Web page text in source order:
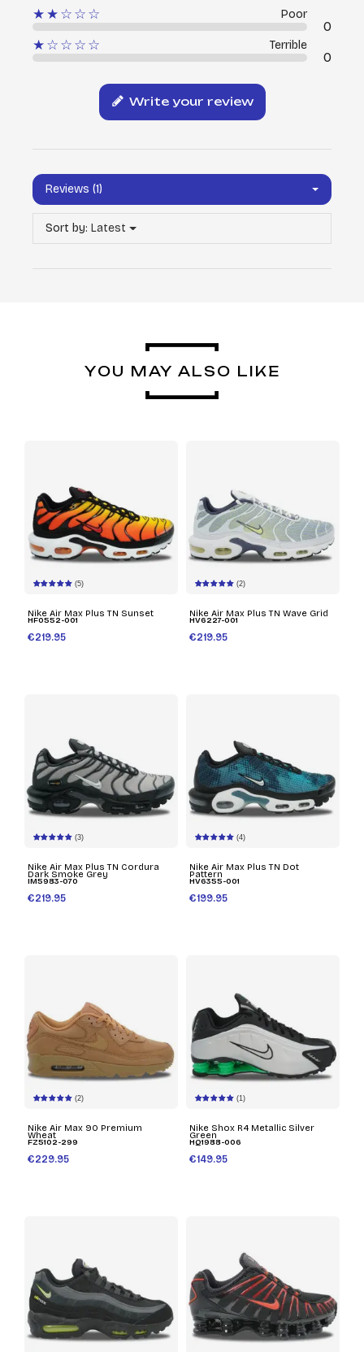
★★☆☆☆
Poor
0
★☆☆☆☆
Terrible
0
Write your review
Reviews (1)
Sort by: Latest
YOU MAY ALSO LIKE
(5)
Nike Air Max Plus TN Sunset
HF0552-001
€219.95
(2)
Nike Air Max Plus TN Wave Grid
HV6227-001
€219.95
(3)
Nike Air Max Plus TN Cordura
Dark Smoke Grey
IM5983-070
€219.95
(4)
Nike Air Max Plus TN Dot
Pattern
HV6355-001
€199.95
(2)
Nike Air Max 90 Premium
Wheat
FZ5102-299
€229.95
(1)
Nike Shox R4 Metallic Silver
Green
HQ1988-006
€149.95